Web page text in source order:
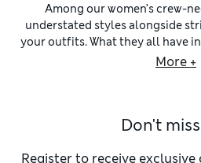
Among our women’s crew-
understated styles alongside
your outfits. What they all have
and flattering fits. To find your
When easy layering is the order
rounded neckline sits easily
More +
Don't
Register to receive